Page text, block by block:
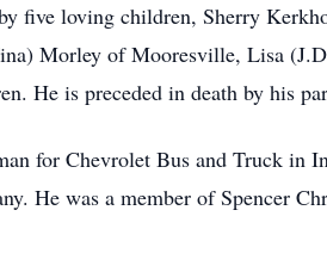
five loving children, Sherry
Morley of Mooresville, Lisa
He is preceded in death by his
for Chevrolet Bus and Truck in
He was a member of Spencer